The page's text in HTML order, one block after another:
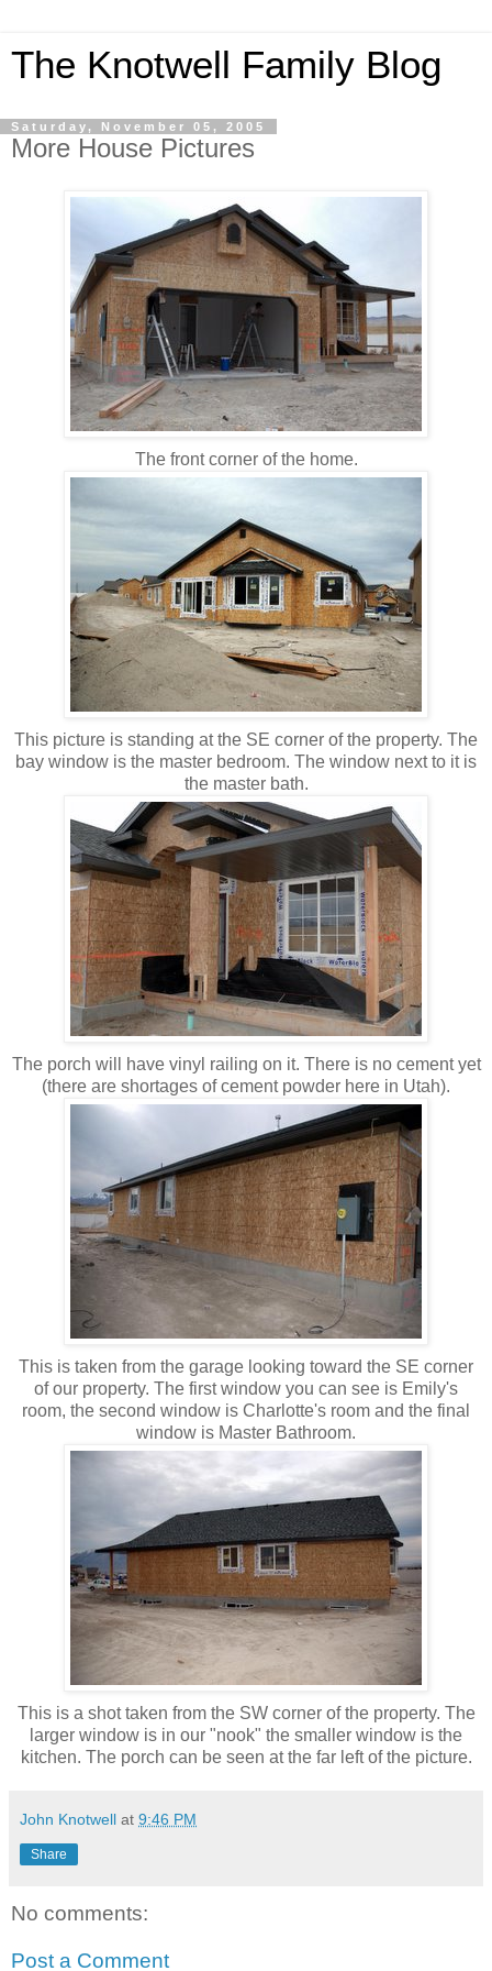
The Knotwell Family Blog
Saturday, November 05, 2005
More House Pictures
The front corner of the home.
This picture is standing at the SE corner of the property. The
bay window is the master bedroom. The window next to it is
the master bath.
The porch will have vinyl railing on it. There is no cement yet
(there are shortages of cement powder here in Utah).
This is taken from the garage looking toward the SE corner
of our property. The first window you can see is Emily's
room, the second window is Charlotte's room and the final
window is Master Bathroom.
This is a shot taken from the SW corner of the property. The
larger window is in our "nook" the smaller window is the
kitchen. The porch can be seen at the far left of the picture.
John Knotwell at 9:46 PM
Share
No comments:
Post a Comment